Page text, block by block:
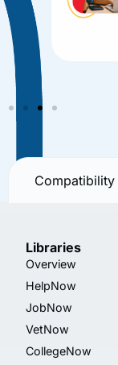
Compatibility
Libraries
Overview
HelpNow
JobNow
VetNow
CollegeNow